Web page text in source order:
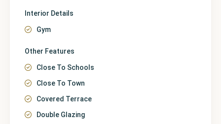
Interior Details
Gym
Other Features
Close To Schools
Close To Town
Covered Terrace
Double Glazing